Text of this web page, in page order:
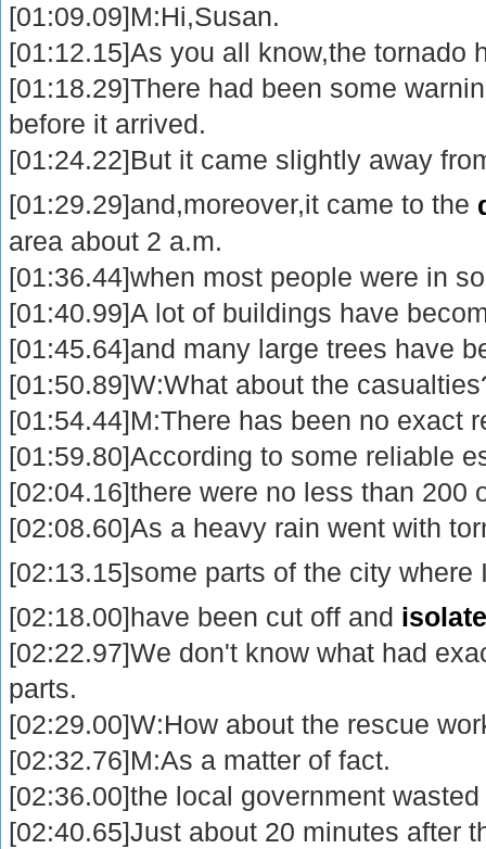
[01:09.09]M:Hi,Susan.
[01:12.15]As you all know,the tornado
[01:18.29]There had been some
before it arrived.
[01:24.22]But it came slightly away
[01:29.29]and,moreover,it came to the
area about 2 a.m.
[01:36.44]when most people were in
[01:40.99]A lot of buildings have
[01:45.64]and many large trees have
[01:50.89]W:What about the
[01:54.44]M:There has been no exact
[01:59.80]According to some reliable
[02:04.16]there were no less than 200
[02:08.60]As a heavy rain went with
[02:13.15]some parts of the city
[02:18.00]have been cut off and
[02:22.97]We don't know what had
parts.
[02:29.00]W:How about the rescue
[02:32.76]M:As a matter of fact.
[02:36.00]the local government
[02:40.65]Just about 20 minutes after